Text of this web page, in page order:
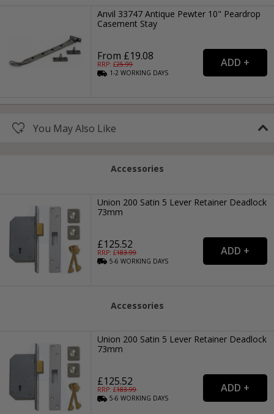
Anvil 33747 Antique Pewter 10" Peardrop
Casement Stay
From £19.08
RRP: £25.99
1-2WORKING DAYS
You May Also Like
Accessories
Union 200 Satin 5 Lever Retainer Deadlock
73mm
£125.52
RRP: £183.99
5-6WORKING DAYS
Accessories
Union 200 Satin 5 Lever Retainer Deadlock
73mm
£125.52
RRP: £183.99
5-6WORKING DAYS